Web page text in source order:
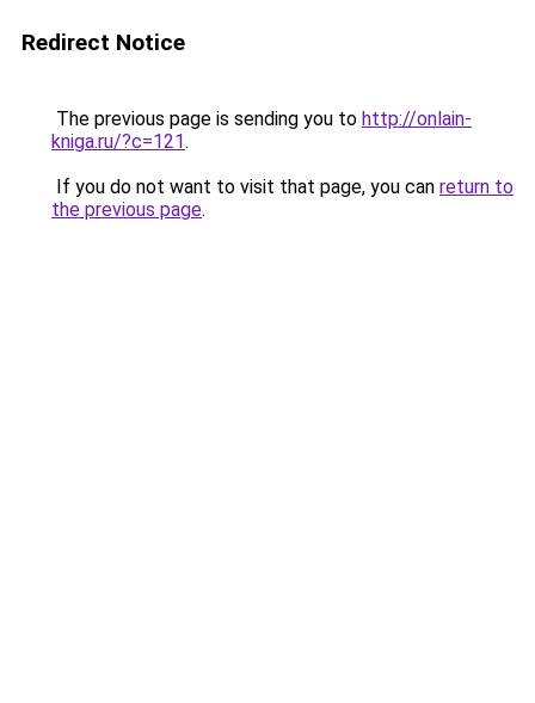
Redirect Notice
The previous page is sending you to http://onlain-
kniga.ru/?c=121.
If you do not want to visit that page, you can return to
the previous page.